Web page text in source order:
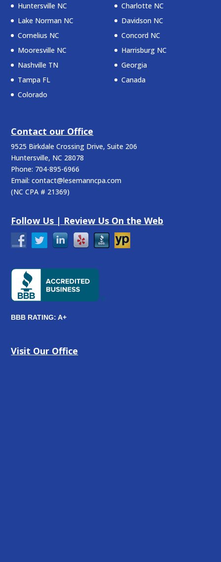
Huntersville NC
Lake Norman NC
Cornelius NC
Mooresville NC
Nashville TN
Tampa FL
Colorado
Charlotte NC
Davidson NC
Concord NC
Harrisburg NC
Georgia
Canada
Contact our Office
9525 Birkdale Crossing Drive, Suite 206
Huntersville, NC 28078
Phone: 704-895-6966
Email:contact@lesemanncpa.com
(NC CPA # 21369)
Follow Us | Review Us On the Web
BBB RATING: A+
Visit Our Office